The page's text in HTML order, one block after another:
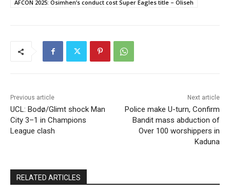
AFCON 2025: Osimhen’s conduct cost Super Eagles title – Oliseh
Previous article
UCL: Bodø/Glimt shock Man
City 3–1 in Champions
League clash
Next article
Police make U-turn, Confirm
Bandit mass abduction of
Over 100 worshippers in
Kaduna
RELATED ARTICLES